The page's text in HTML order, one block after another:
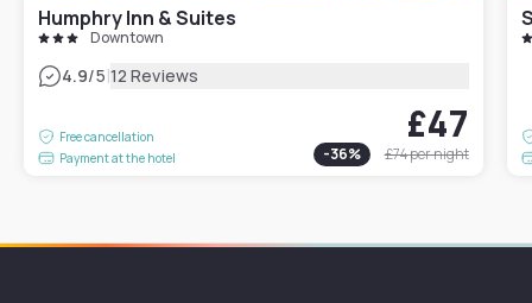
Humphry Inn & Suites
Downtown
4.9/5|12 Reviews
Free cancellation
Payment at the hotel
£47
-36% £74per night